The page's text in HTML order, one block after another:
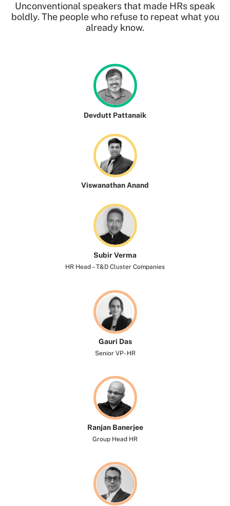
Unconventional speakers that made HRs speak
boldly. The people who refuse to repeat what you
already know.
Devdutt Pattanaik
Viswanathan Anand
Subir Verma
HR Head – T&D Cluster Companies
Gauri Das
Senior VP- HR
Ranjan Banerjee
Group Head HR